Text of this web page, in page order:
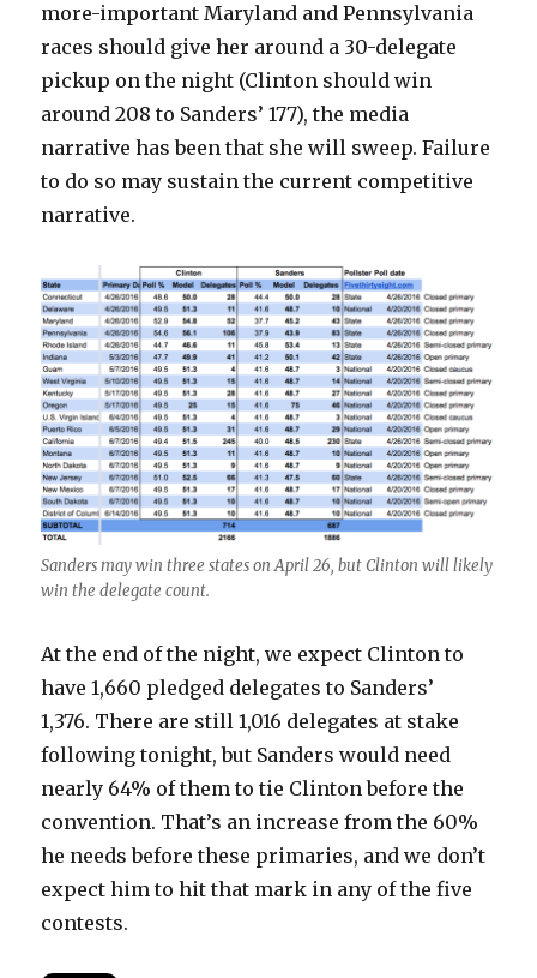
more-important Maryland and Pennsylvania
races should give her around a 30-delegate
pickup on the night (Clinton should win
around 208 to Sanders’ 177), the media
narrative has been that she will sweep. Failure
to do so may sustain the current competitive
narrative.
Sanders may win three states on April 26, but Clinton will likely
win the delegate count.
At the end of the night, we expect Clinton to
have 1,660 pledged delegates to Sanders’
1,376. There are still 1,016 delegates at stake
following tonight, but Sanders would need
nearly 64% of them to tie Clinton before the
convention. That’s an increase from the 60%
he needs before these primaries, and we don’t
expect him to hit that mark in any of the five
contests.